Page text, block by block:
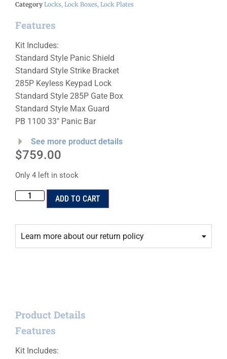
Category Locks, Lock Boxes, Lock Plates
Features
Kit Includes:
Standard Style Panic Shield
Standard Style Strike Bracket
285P Keyless Keypad Lock
Standard Style 285P Gate Box
Standard Style Max Guard
PB 1100 33″ Panic Bar
See more product details
$759.00
Only 4 left in stock
ADD TO CART
Learn more about our return policy
Product Details
Features
Kit Includes: